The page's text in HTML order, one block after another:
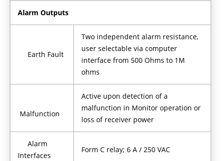
Alarm Outputs
Earth Fault
Two independent alarm resistance,
user selectable via computer
interface from 500 Ohms to 1M
ohms
Malfunction
Active upon detection of a
malfunction in Monitor operation or
loss of receiver power
Alarm
Interfaces
Form C relay; 6 A / 250 VAC